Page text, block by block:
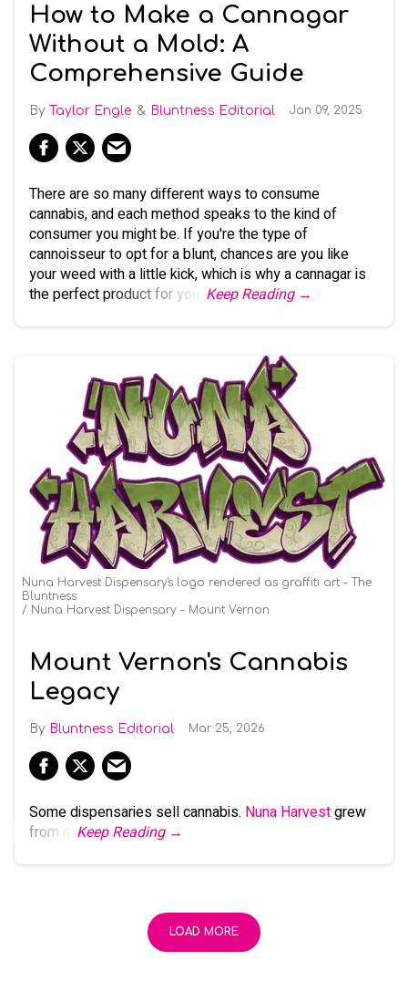
How to Make a Cannagar
Without a Mold: A
Comprehensive Guide
Taylor Engle Bluntness Editorial Jan 09, 2025
There are so many different ways to consume
cannabis, and each method speaks to the kind of
consumer you might be. If you're the type of
cannoisseur to opt for a blunt, chances are you like
your weed with a little kick, which is why a cannagar is
the perfect product for you. Keep Reading →
Nuna Harvest Dispensary's logo rendered as graffiti art - The
Bluntness
Nuna Harvest Dispensary - Mount Vernon
Mount Vernon's Cannabis
Legacy
Bluntness Editorial Mar 25, 2026
Some dispensaries sell cannabis. Nuna Harvestgrew
from it.
Keep Reading →
LOAD MORE